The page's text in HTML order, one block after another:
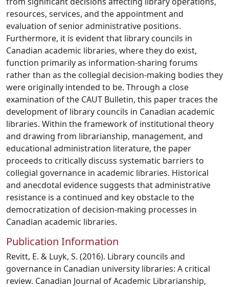
resources, services, and the appointment and
evaluation of senior administrative positions.
Furthermore, it is evident that library councils in
Canadian academic libraries, where they do exist,
function primarily as information-sharing forums
rather than as the collegial decision-making bodies they
were originally intended to be. Through a close
examination of the CAUT Bulletin, this paper traces the
development of library councils in Canadian academic
libraries. Within the framework of institutional theory
and drawing from librarianship, management, and
educational administration literature, the paper
proceeds to critically discuss systematic barriers to
collegial governance in academic libraries. Historical
and anecdotal evidence suggests that administrative
resistance is a continued and key obstacle to the
democratization of decision-making processes in
Canadian academic libraries.
Publication Information
Revitt, E. & Luyk, S. (2016). Library councils and
governance in Canadian university libraries: A critical
review. Canadian Journal of Academic Librarianship,